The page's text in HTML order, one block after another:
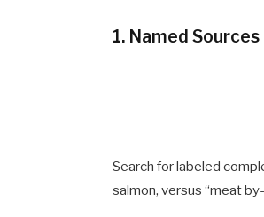
1. Named
Search for labeled
salmon, versus “meat